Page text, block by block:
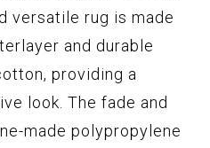
versatile rug is made
and durable
providing a
look. The fade and
made polypropylene